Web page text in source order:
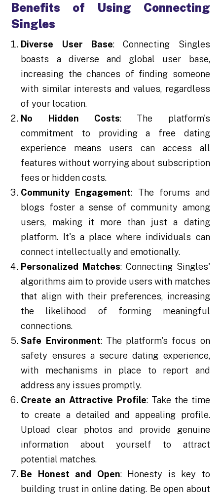
Benefits of Using Connecting
Singles
Diverse User Base: Connecting Singles
boasts a diverse and global user base,
increasing the chances of finding someone
with similar interests and values, regardless
of your location.
No Hidden Costs: The platform's
commitment to providing a free dating
experience means users can access all
features without worrying about subscription
fees or hidden costs.
Community Engagement: The forums and
blogs foster a sense of community among
users, making it more than just a dating
platform. It's a place where individuals can
connect intellectually and emotionally.
Personalized Matches: Connecting Singles'
algorithms aim to provide users with matches
that align with their preferences, increasing
the likelihood of forming meaningful
connections.
Safe Environment: The platform's focus on
safety ensures a secure dating experience,
with mechanisms in place to report and
address any issues promptly.
Create an Attractive Profile: Take the time
to create a detailed and appealing profile.
Upload clear photos and provide genuine
information about yourself to attract
potential matches.
Be Honest and Open: Honesty is key to
building trust in online dating. Be open about